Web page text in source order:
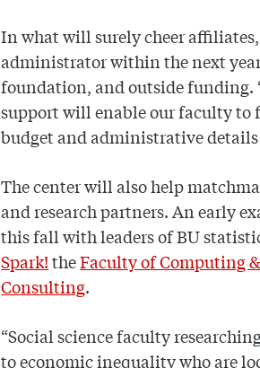
In what will surely cheer
administrator within the next
foundation, and outside funding.
support will enable our faculty to
budget and administrative details
The center will also help
and research partners. An early
this fall with leaders of BU
Spark!theFaculty of Computing
Consulting.
“Social science faculty
to economic inequality who are